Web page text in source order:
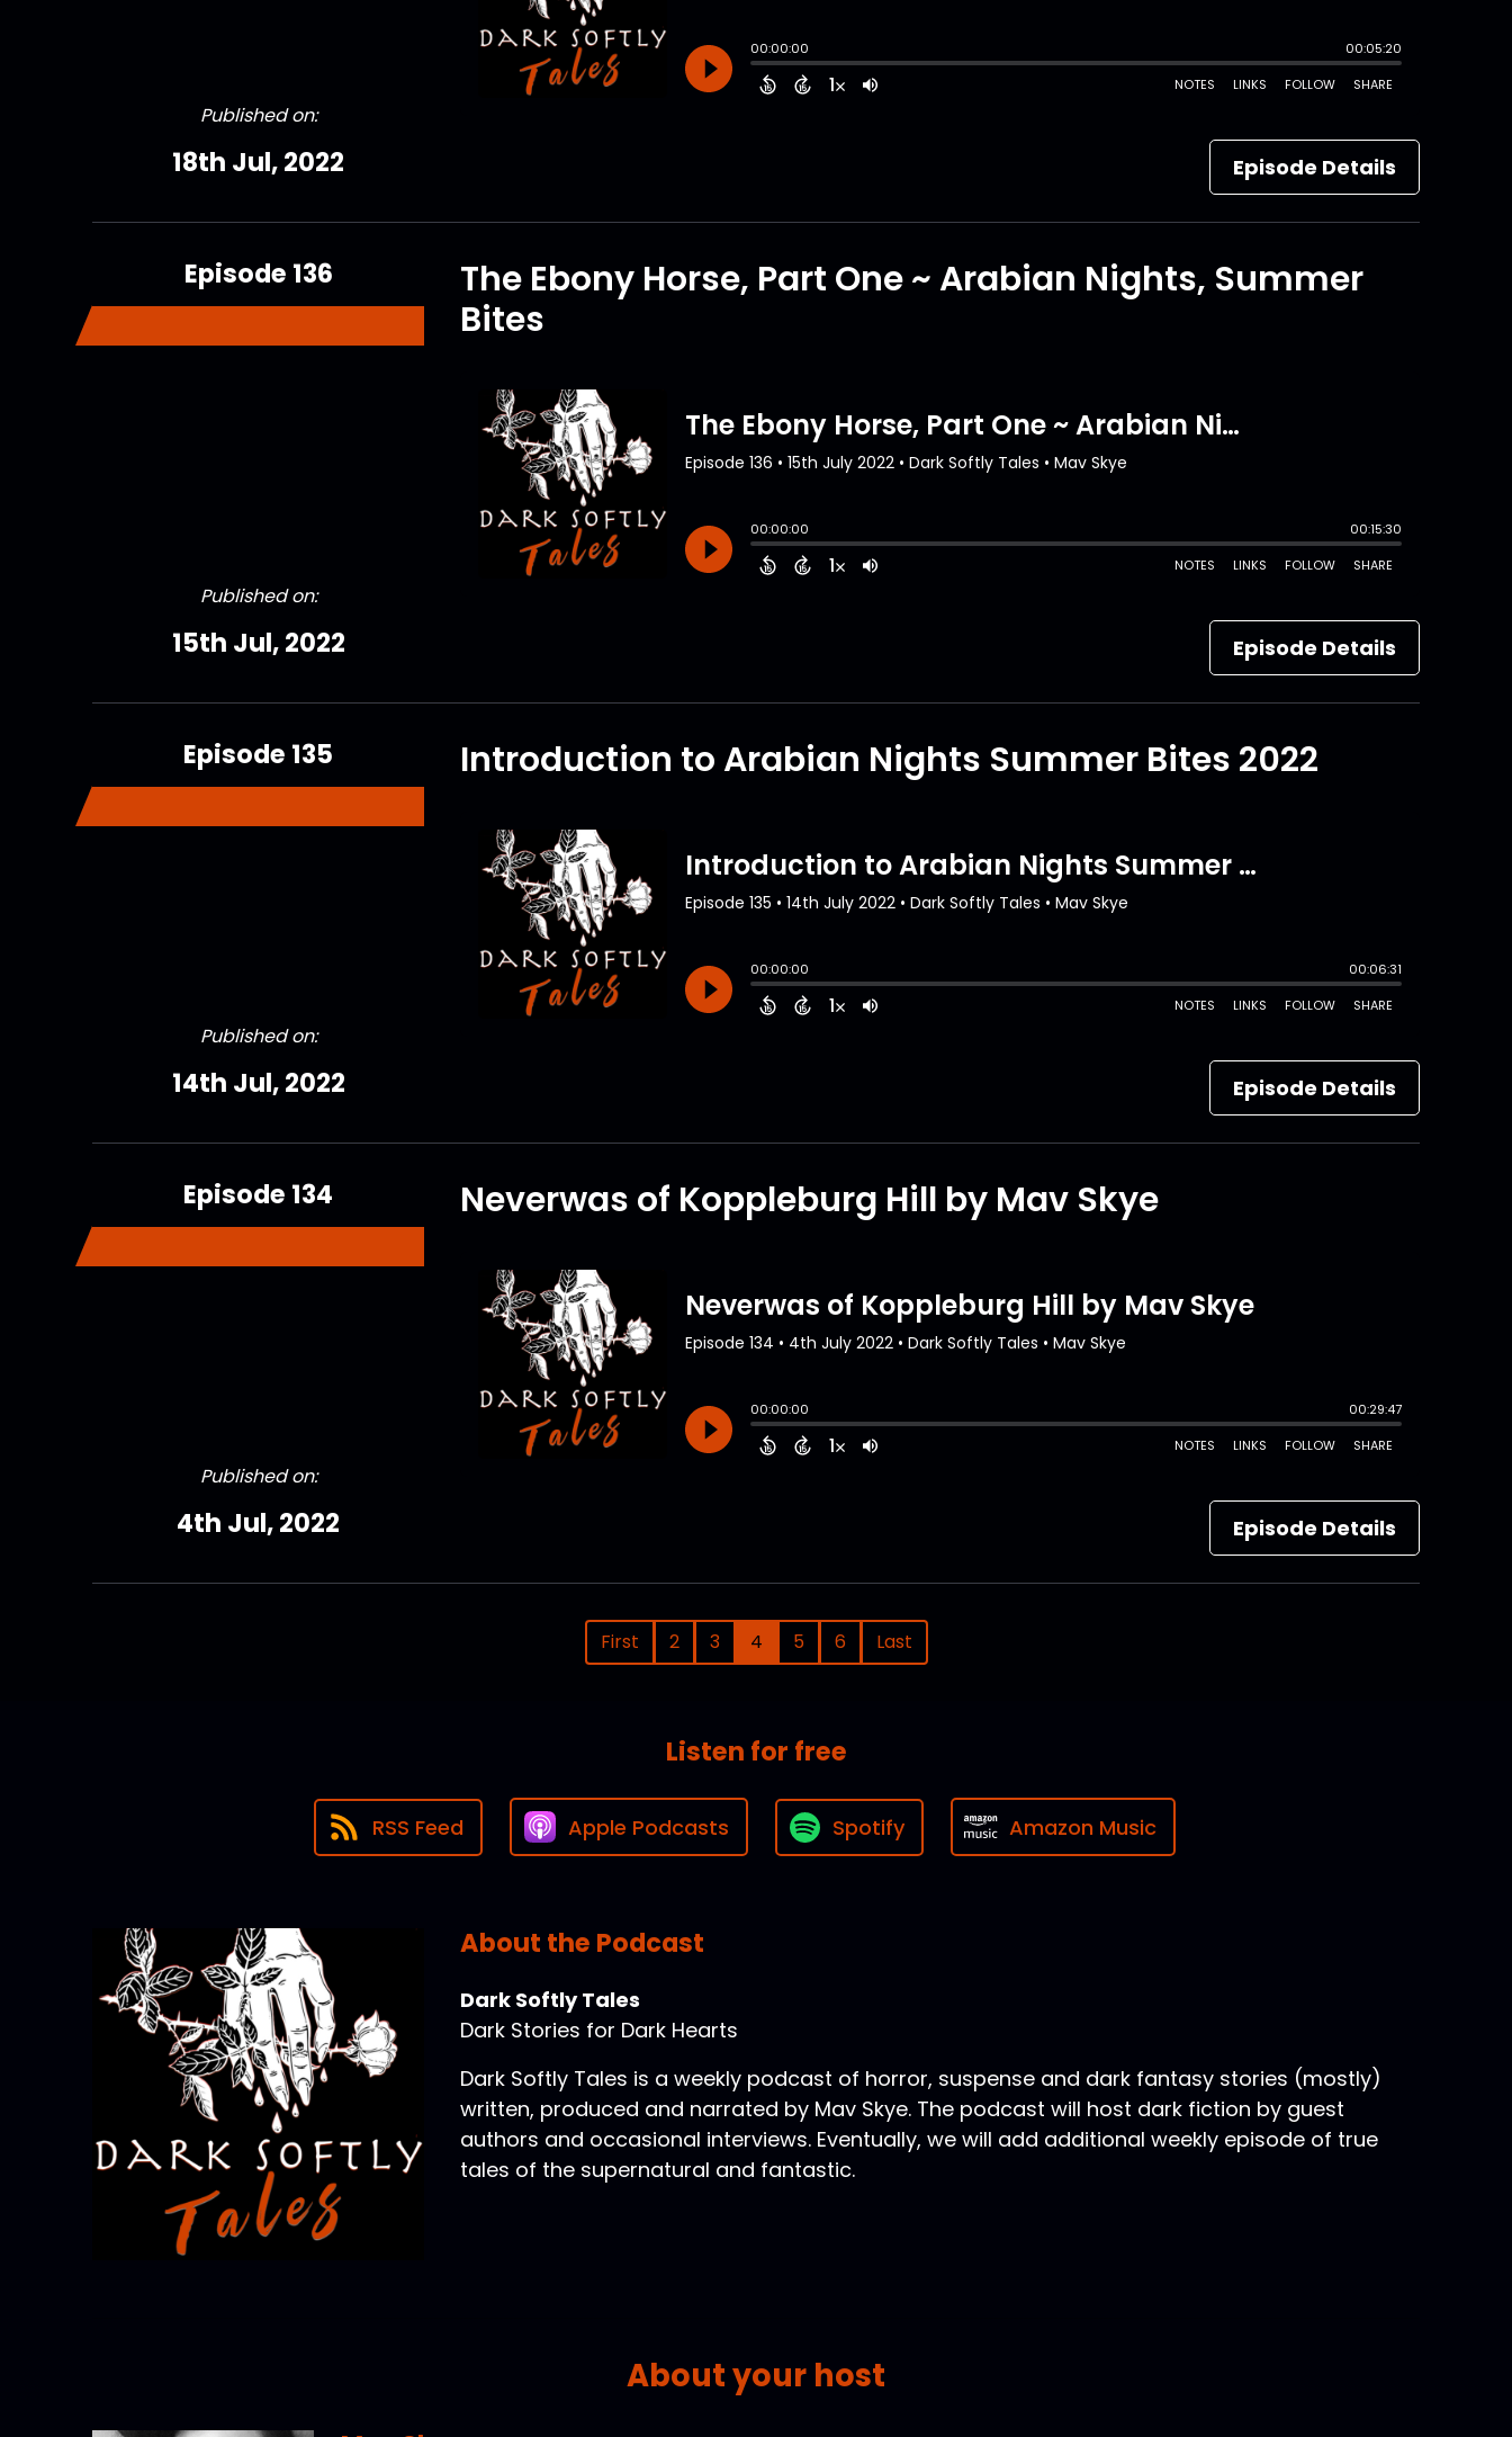
Published on:
18th Jul, 2022 Episode Details
Episode 136
Published on:
15th Jul, 2022
The Ebony Horse, Part One ~ Arabian Nights, Summer
Bites
Episode Details
Episode 135
Published on:
14th Jul, 2022
Introduction to Arabian Nights Summer Bites 2022
Episode Details
Episode 134
Published on:
4th Jul, 2022
Neverwas of Koppleburg Hill by Mav Skye
Episode Details
First 2 3 4 5 6 Last
Listen for free
RSS Feed Apple Podcasts Spotify Amazon Music
About the Podcast
Dark Softly Tales
Dark Stories for Dark Hearts
Dark Softly Tales is a weekly podcast of horror, suspense and dark fantasy stories (mostly)
written, produced and narrated by Mav Skye. The podcast will host dark fiction by guest
authors and occasional interviews. Eventually, we will add additional weekly episode of true
tales of the supernatural and fantastic.
About your host